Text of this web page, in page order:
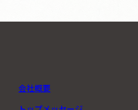
会社概要